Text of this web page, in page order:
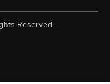
Reserved.